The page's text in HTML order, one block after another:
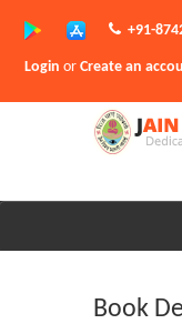
+91-
Login orCreate an
Book